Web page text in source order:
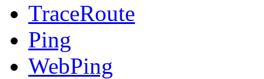
TraceRoute
Ping
WebPing